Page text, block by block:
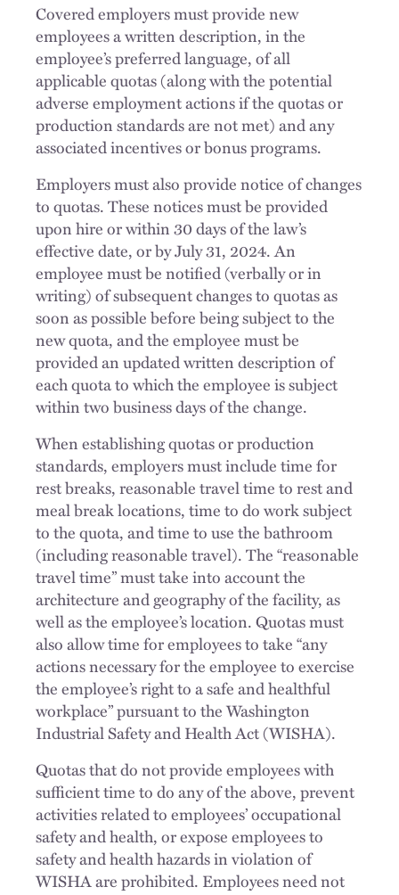
Covered employers must provide new
employees a written description, in the
employee’s preferred language, of all
applicable quotas (along with the potential
adverse employment actions if the quotas or
production standards are not met) and any
associated incentives or bonus programs.
Employers must also provide notice of changes
to quotas. These notices must be provided
upon hire or within 30 days of the law’s
effective date, or by July 31, 2024. An
employee must be notified (verbally or in
writing) of subsequent changes to quotas as
soon as possible before being subject to the
new quota, and the employee must be
provided an updated written description of
each quota to which the employee is subject
within two business days of the change.
When establishing quotas or production
standards, employers must include time for
rest breaks, reasonable travel time to rest and
meal break locations, time to do work subject
to the quota, and time to use the bathroom
(including reasonable travel). The “reasonable
travel time” must take into account the
architecture and geography of the facility, as
well as the employee’s location. Quotas must
also allow time for employees to take “any
actions necessary for the employee to exercise
the employee’s right to a safe and healthful
workplace” pursuant to the Washington
Industrial Safety and Health Act (WISHA).
Quotas that do not provide employees with
sufficient time to do any of the above, prevent
activities related to employees’ occupational
safety and health, or expose employees to
safety and health hazards in violation of
WISHA are prohibited. Employees need not